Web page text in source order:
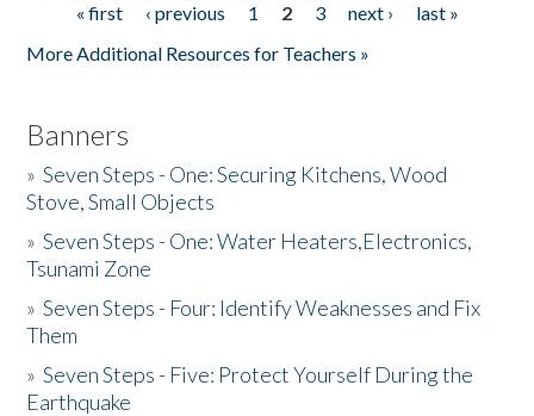
Pages« first ‹ previous 1 2 3 next ›
last »
More Additional Resources for Teachers »
Banners
»Seven Steps - One: Securing Kitchens, Wood
Stove, Small Objects
»Seven Steps - One: Water Heaters,Electronics,
Tsunami Zone
»Seven Steps - Four: Identify Weaknesses and Fix
Them
»Seven Steps - Five: Protect Yourself During the
Earthquake